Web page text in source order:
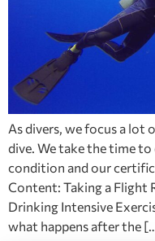
As divers, we focus a lot
dive. We take the time
condition and our
Content: Taking a Flight
Drinking Intensive
what happens after the